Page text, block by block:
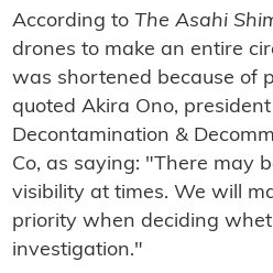
According to The Asahi
drones to make an entire
was shortened because of
quoted Akira Ono,
Decontamination &
Co, as saying: "There may
visibility at times. We will
priority when deciding
investigation."